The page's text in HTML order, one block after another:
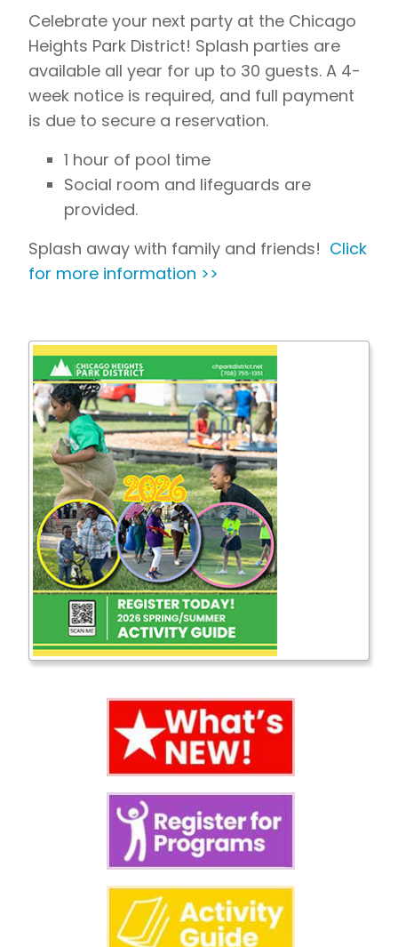
Celebrate your next party at the Chicago
Heights Park District! Splash parties are
available all year for up to 30 guests. A 4-
week notice is required, and full payment
is due to secure a reservation.
1 hour of pool time
Social room and lifeguards are
provided.
Splash away with family and friends! Click
for more information >>